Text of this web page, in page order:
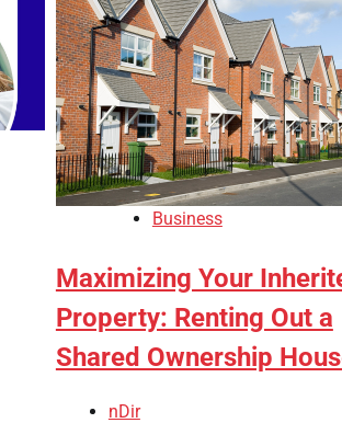
Business
Maximizing Your
Property: Renting Out a
Shared Ownership
nDir